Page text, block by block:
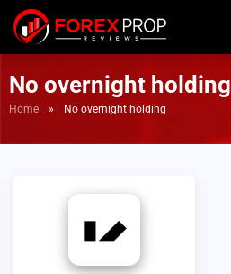
No overnight holding
Home » No overnight holding